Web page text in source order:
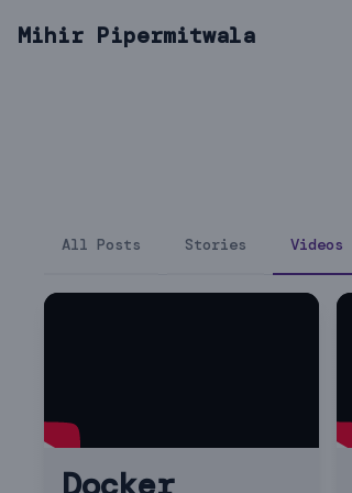
Mihir Pipermitwala
All Posts Stories Videos
Docker